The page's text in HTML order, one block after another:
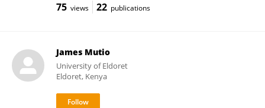
75 views 22 publications
James Mutio
University of Eldoret
Eldoret, Kenya